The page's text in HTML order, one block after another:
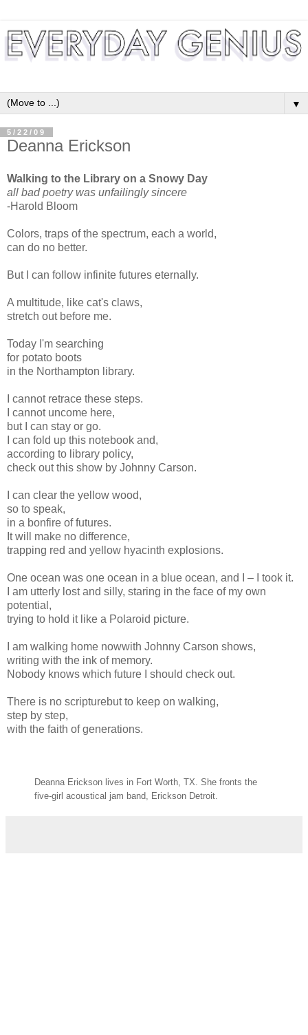
▼
5/22/09
Deanna Erickson
Walking to the Library on a Snowy Day
all bad poetry was unfailingly sincere
-Harold Bloom
Colors, traps of the spectrum, each a world,
can do no better.
But I can follow infinite futures eternally.
A multitude, like cat's claws,
stretch out before me.
Today I'm searching
for potato boots
in the Northampton library.
I cannot retrace these steps.
I cannot uncome here,
but I can stay or go.
I can fold up this notebook and,
according to library policy,
check out this show by Johnny Carson.
I can clear the yellow wood,
so to speak,
in a bonfire of futures.
It will make no difference,
trapping red and yellow hyacinth explosions.
One ocean was one ocean in a blue ocean, and I – I took it.
I am utterly lost and silly, staring in the face of my own
potential,
trying to hold it like a Polaroid picture.
I am walking home nowwith Johnny Carson shows,
writing with the ink of memory.
Nobody knows which future I should check out.
There is no scripturebut to keep on walking,
step by step,
with the faith of generations.
Deanna Erickson lives in Fort Worth, TX. She fronts the
five-girl acoustical jam band, Erickson Detroit.